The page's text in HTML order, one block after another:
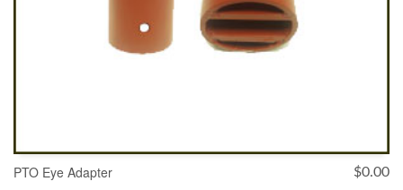
PTO Eye Adapter $0.00